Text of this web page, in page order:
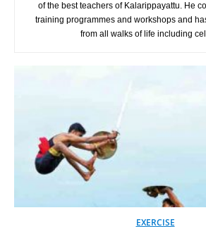
of the best teachers of Kalarippayattu. He
training programmes and workshops and
from all walks of life including
EXERCISE